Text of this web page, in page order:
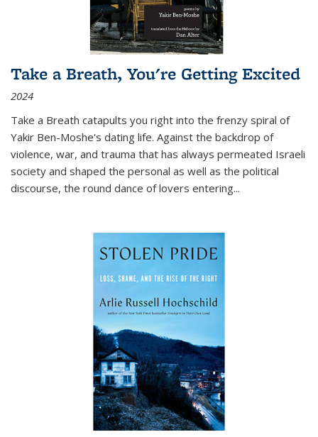
Take a Breath, You're Getting Excited
2024
Take a Breath catapults you right into the frenzy spiral of
Yakir Ben-Moshe's dating life. Against the backdrop of
violence, war, and trauma that has always permeated Israeli
society and shaped the personal as well as the political
discourse, the round dance of lovers entering...